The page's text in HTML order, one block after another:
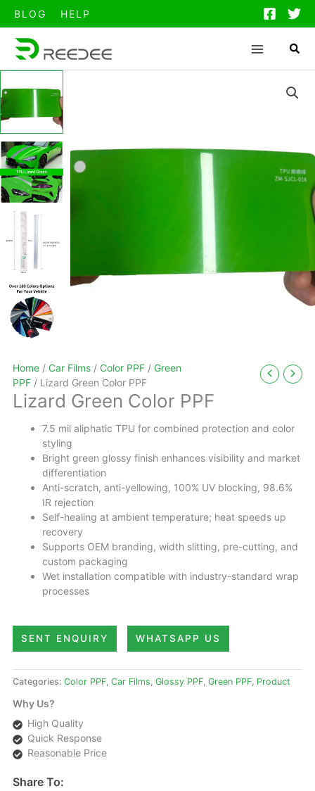
BLOG HELP
Home / Car Films / Color PPF / Green
PPF / Lizard Green Color PPF
Lizard Green Color PPF
7.5 mil aliphatic TPU for combined protection and color
styling
Bright green glossy finish enhances visibility and market
differentiation
Anti-scratch, anti-yellowing, 100% UV blocking, 98.6%
IR rejection
Self-healing at ambient temperature; heat speeds up
recovery
Supports OEM branding, width slitting, pre-cutting, and
custom packaging
Wet installation compatible with industry-standard wrap
processes
SENT ENQUIRY WHATSAPP US
Categories: Color PPF, Car Films, Glossy PPF, Green PPF, Product
Why Us?
High Quality
Quick Response
Reasonable Price
Share To: